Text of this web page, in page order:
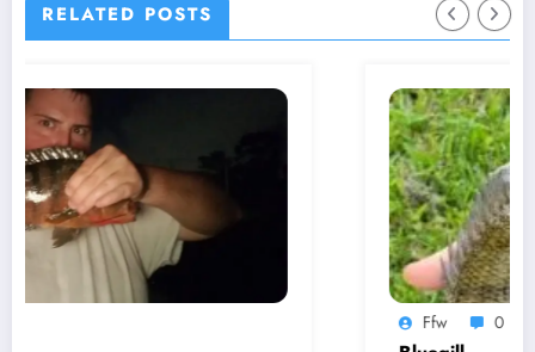
RELATED POSTS